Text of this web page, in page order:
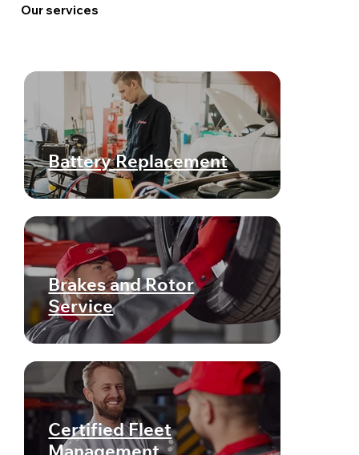
Battery Replacement
Brakes and Rotor
Service
Certified Fleet
Our services